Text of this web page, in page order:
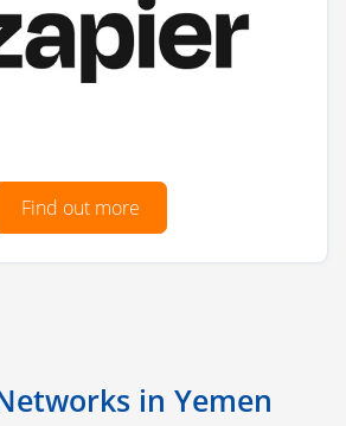
Find out more
in Yemen